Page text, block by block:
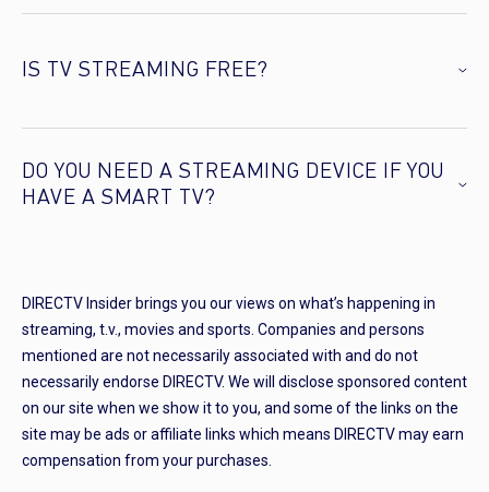
IS TV STREAMING FREE?
DO YOU NEED A STREAMING DEVICE IF YOU
HAVE A SMART TV?
DIRECTV Insider brings you our views on what’s happening in
streaming, t.v., movies and sports. Companies and persons
mentioned are not necessarily associated with and do not
necessarily endorse DIRECTV. We will disclose sponsored content
on our site when we show it to you, and some of the links on the
site may be ads or affiliate links which means DIRECTV may earn
compensation from your purchases.